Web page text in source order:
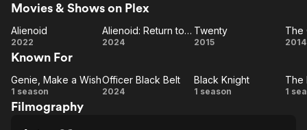
Great Legacy). Kim experienced a surge in popularity
most popular and successful South Korean actors ever.
Movies & Shows on Plex
Alienoid
Alienoid
2022
Alienoid:
to the
Future
Alienoid: Return to the Future
2024 Twenty
Twenty
2015
The
2014
Known For
Genie,
Make
Genie, Make a Wish
1 season
Officer
Officer Black Belt
2024
Black
Black Knight
1 season
The
1
Filmography